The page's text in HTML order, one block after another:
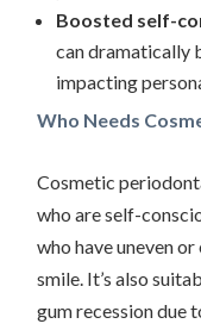
Boosted self-
can dramatically
impacting
Who Needs
Cosmetic
who are self-
who have uneven
smile. It’s also
gum recession due